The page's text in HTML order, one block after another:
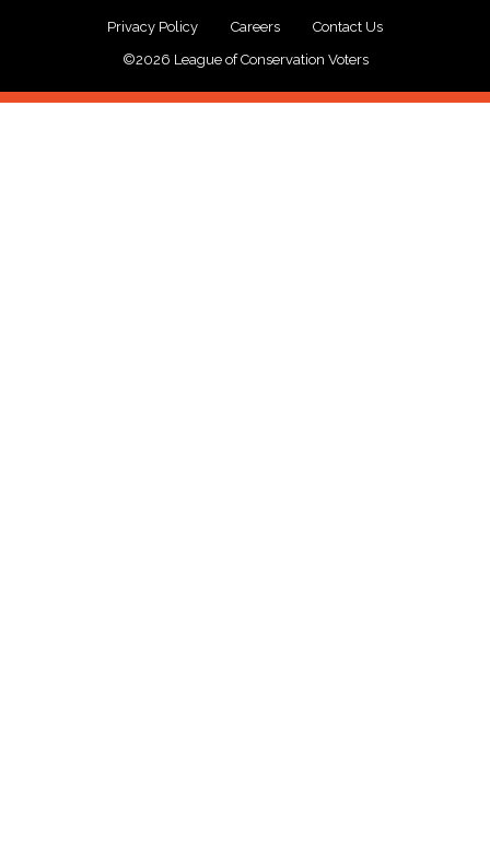
Privacy Policy Careers
Contact Us
©2026 League of Conservation Voters